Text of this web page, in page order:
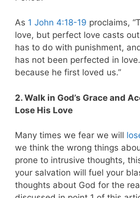
As 1 John 4:18-19 proclaims,
love, but perfect love casts
has to do with punishment,
has not been perfected in
because he first loved us.”
2. Walk in God’s Grace and
Lose His Love
Many times we fear we will
we think the wrong things
prone to intrusive thoughts,
your salvation will fuel your
thoughts about God for the